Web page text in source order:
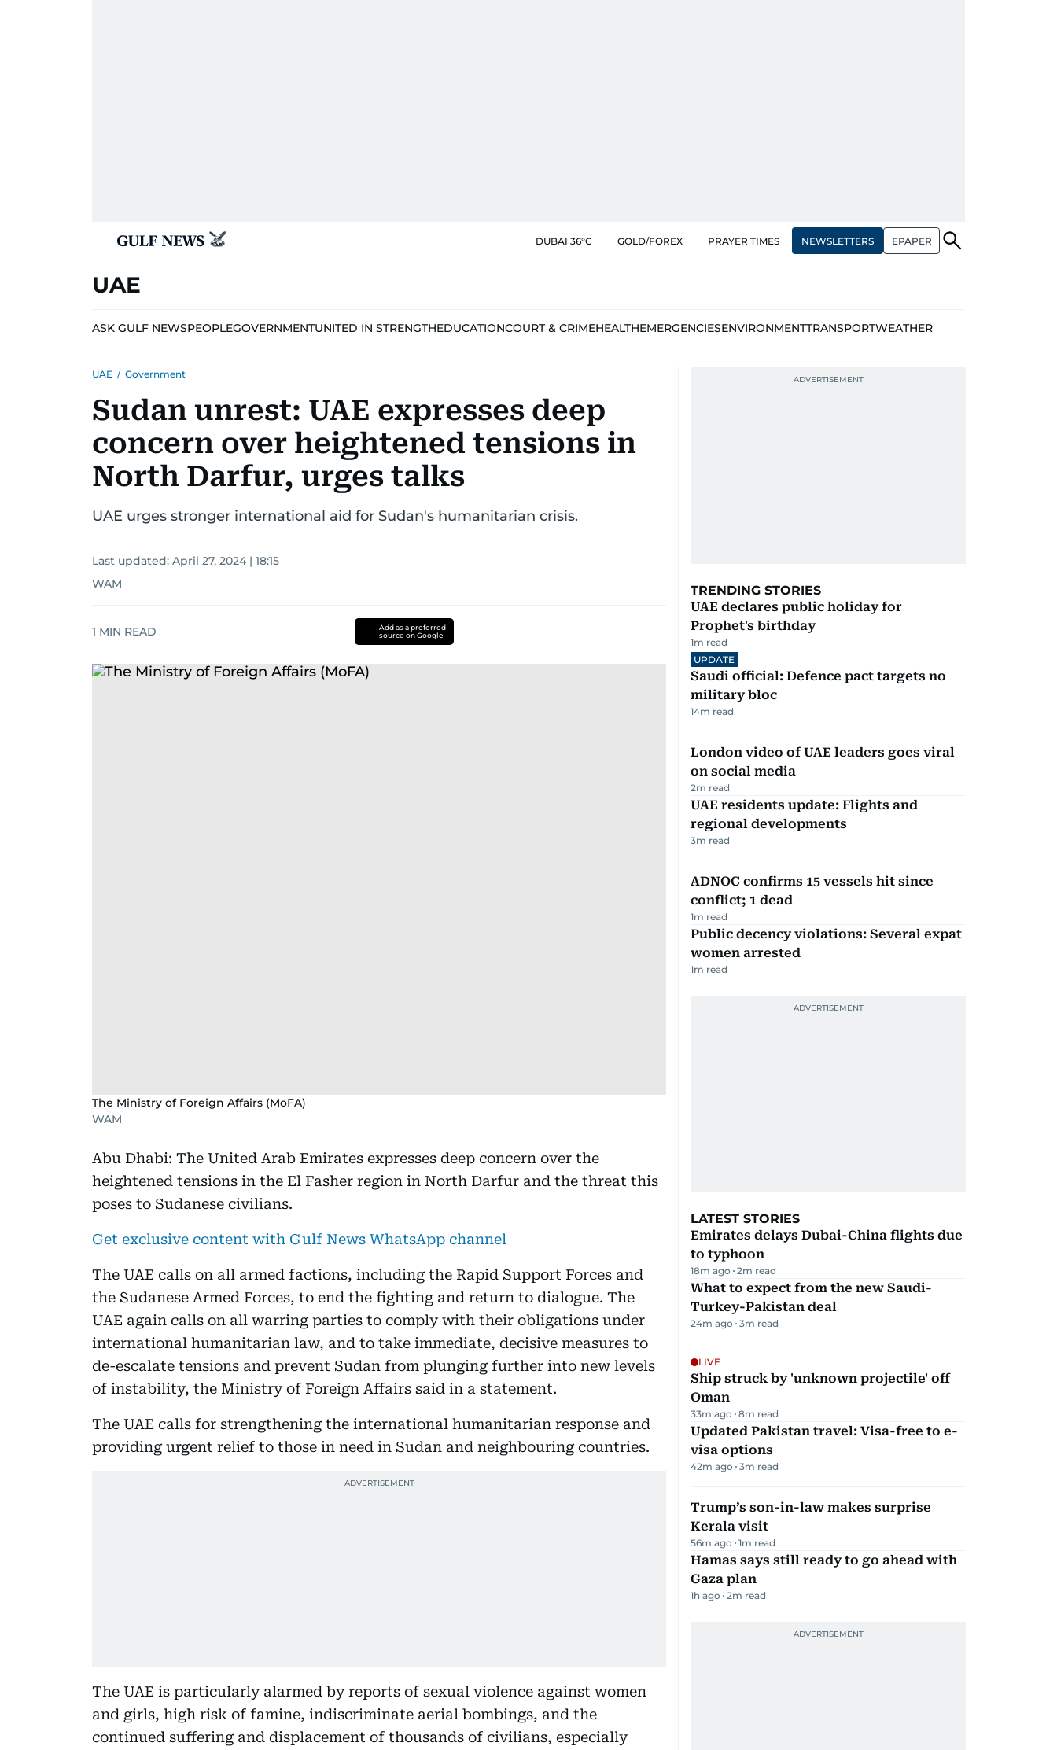
DUBAI 36°C GOLD/FOREX PRAYER TIMES NEWSLETTERS EPAPER
UAE
ASK GULF NEWSPEOPLEGOVERNMENTUNITED IN STRENGTHEDUCATIONCOURT & CRIMEHEALTHEMERGENCIESENVIRONMENTTRANSPORTWEATHER
UAE / Government
Sudan unrest: UAE expresses deep
concern over heightened tensions in
North Darfur, urges talks
UAE urges stronger international aid for Sudan's humanitarian crisis.
Last updated: April 27, 2024 | 18:15
WAM
1 MIN READ
Add as a preferred
source on Google
The Ministry of Foreign Affairs (MoFA)
WAM
Abu Dhabi: The United Arab Emirates expresses deep concern over the
heightened tensions in the El Fasher region in North Darfur and the threat this
poses to Sudanese civilians.
Get exclusive content with Gulf News WhatsApp channel
The UAE calls on all armed factions, including the Rapid Support Forces and
the Sudanese Armed Forces, to end the fighting and return to dialogue. The
UAE again calls on all warring parties to comply with their obligations under
international humanitarian law, and to take immediate, decisive measures to
de-escalate tensions and prevent Sudan from plunging further into new levels
of instability, the Ministry of Foreign Affairs said in a statement.
The UAE calls for strengthening the international humanitarian response and
providing urgent relief to those in need in Sudan and neighbouring countries.
The UAE is particularly alarmed by reports of sexual violence against women
and girls, high risk of famine, indiscriminate aerial bombings, and the
continued suffering and displacement of thousands of civilians, especially
TRENDING STORIES
UAE declares public holiday for
Prophet's birthday
1m read
UPDATE
Saudi official: Defence pact targets no
military bloc
14m read
London video of UAE leaders goes viral
on social media
2m read
UAE residents update: Flights and
regional developments
3m read
ADNOC confirms 15 vessels hit since
conflict; 1 dead
1m read
Public decency violations: Several expat
women arrested
1m read
LATEST STORIES
Emirates delays Dubai-China flights due
to typhoon
18m ago 2m read
What to expect from the new Saudi-
Turkey-Pakistan deal
24m ago 3m read
LIVE
Ship struck by 'unknown projectile' off
Oman
33m ago 8m read
Updated Pakistan travel: Visa-free to e-
visa options
42m ago 3m read
Trump’s son-in-law makes surprise
Kerala visit
56m ago 1m read
Hamas says still ready to go ahead with
Gaza plan
1h ago 2m read